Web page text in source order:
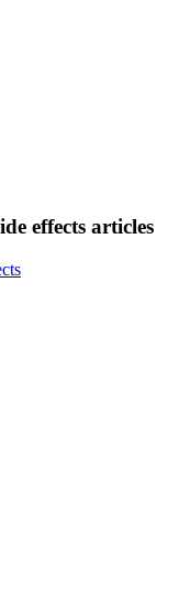
effects articles